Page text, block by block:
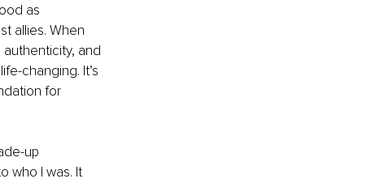
as
allies. When
and
changing. It’s
for
up
who I was. It